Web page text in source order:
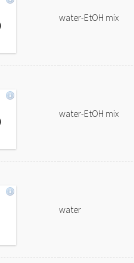
water-EtOH mix
water-EtOH mix
water